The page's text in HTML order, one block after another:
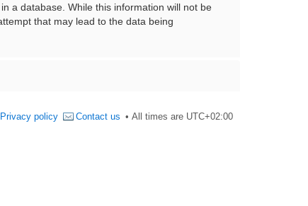
a database. While this information will not be
that may lead to the data being
All times are UTC+02:00
Contact us
Privacy policy